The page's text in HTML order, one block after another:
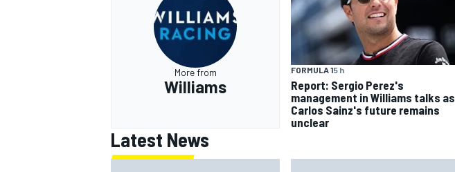
More from
Williams
FORMULA 15 h
Report: Sergio Perez's
management in Williams talks as
Carlos Sainz's future remains
unclear
Latest News